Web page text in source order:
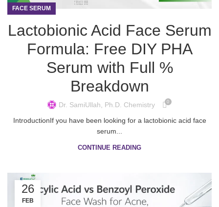
FACE SERUM
Lactobionic Acid Face Serum
Formula: Free DIY PHA
Serum with Full %
Breakdown
Dr. SamiUllah, Ph.D. Chemistry 0
IntroductionIf you have been looking for a lactobionic acid face
serum...
CONTINUE READING
26
FEB